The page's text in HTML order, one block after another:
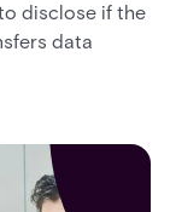
disclose if the
data